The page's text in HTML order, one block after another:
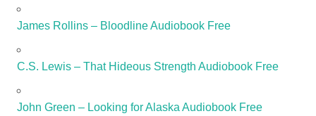
James Rollins – Bloodline Audiobook Free
C.S. Lewis – That Hideous Strength Audiobook Free
John Green – Looking for Alaska Audiobook Free